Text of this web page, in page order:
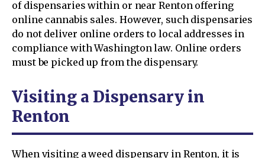
of dispensaries within or near Renton offering
online cannabis sales. However, such dispensaries
do not deliver online orders to local addresses in
compliance with Washington law. Online orders
must be picked up from the dispensary.
Visiting a Dispensary in
Renton
When visiting a weed dispensary in Renton, it is